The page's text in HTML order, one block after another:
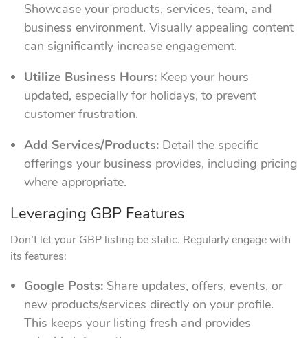
Showcase your products, services, team, and
business environment. Visually appealing content
can significantly increase engagement.
Utilize Business Hours: Keep your hours
updated, especially for holidays, to prevent
customer frustration.
Add Services/Products: Detail the specific
offerings your business provides, including pricing
where appropriate.
Leveraging GBP Features
Don’t let your GBP listing be static. Regularly engage with
its features:
Google Posts: Share updates, offers, events, or
new products/services directly on your profile.
This keeps your listing fresh and provides